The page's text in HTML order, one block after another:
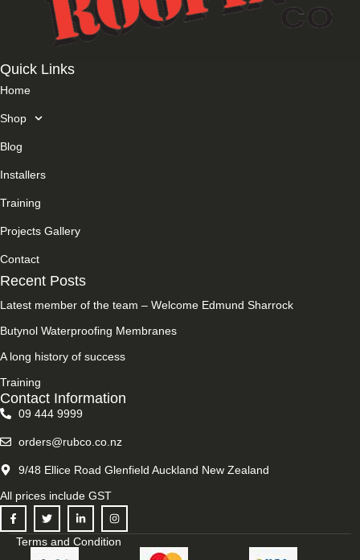
Quick Links
Home
Shop
Blog
Installers
Training
Projects Gallery
Contact
Recent Posts
Latest member of the team – Welcome Edmund Sharrock
Butynol Waterproofing Membranes
A long history of success
Training
Contact Information
09 444 9999
orders@rubco.co.nz
9/48 Ellice Road Glenfield Auckland New Zealand
All prices include GST
Terms and Condition